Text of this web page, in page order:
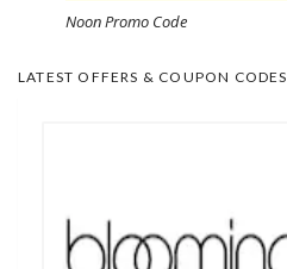
Noon Promo Code
LATEST OFFERS & COUPON CODES